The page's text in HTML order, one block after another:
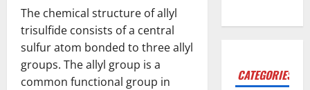
The chemical structure of allyl
trisulfide consists of a central
sulfur atom bonded to three allyl
groups. The allyl group is a
common functional group in
CATEGORIES